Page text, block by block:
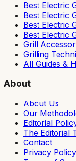
Best Electric
Best Electric
Best Electric
Best Electric
Grill
Grilling
All Guides &
About
About Us
Our
Editorial
The Editorial
Contact
Privacy Policy